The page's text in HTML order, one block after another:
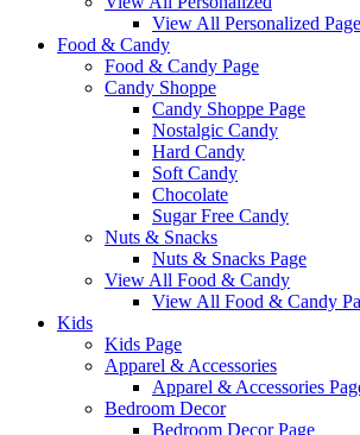
View All Personalized Page
Food & Candy
Food & Candy Page
Candy Shoppe
Candy Shoppe Page
Nostalgic Candy
Hard Candy
Soft Candy
Chocolate
Sugar Free Candy
Nuts & Snacks
Nuts & Snacks Page
View All Food & Candy
View All Food & Candy
Kids
Kids Page
Apparel & Accessories
Apparel & Accessories
Bedroom Decor
Bedroom Decor Page